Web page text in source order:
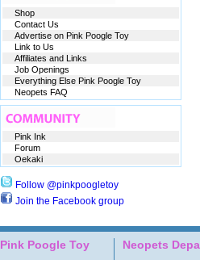
Shop
Contact Us
Advertise on Pink Poogle Toy
Link to Us
Affiliates and Links
Job Openings
Everything Else Pink Poogle Toy
Neopets FAQ
Pink Ink
Forum
Oekaki
Follow @pinkpoogletoy
Join the Facebook group
Pink Poogle Toy Neopets